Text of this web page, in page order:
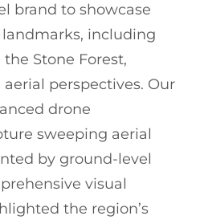
brand to showcase
landmarks, including
Stone Forest,
perspectives. Our
drone
sweeping aerial
by ground-level
visual
the region’s